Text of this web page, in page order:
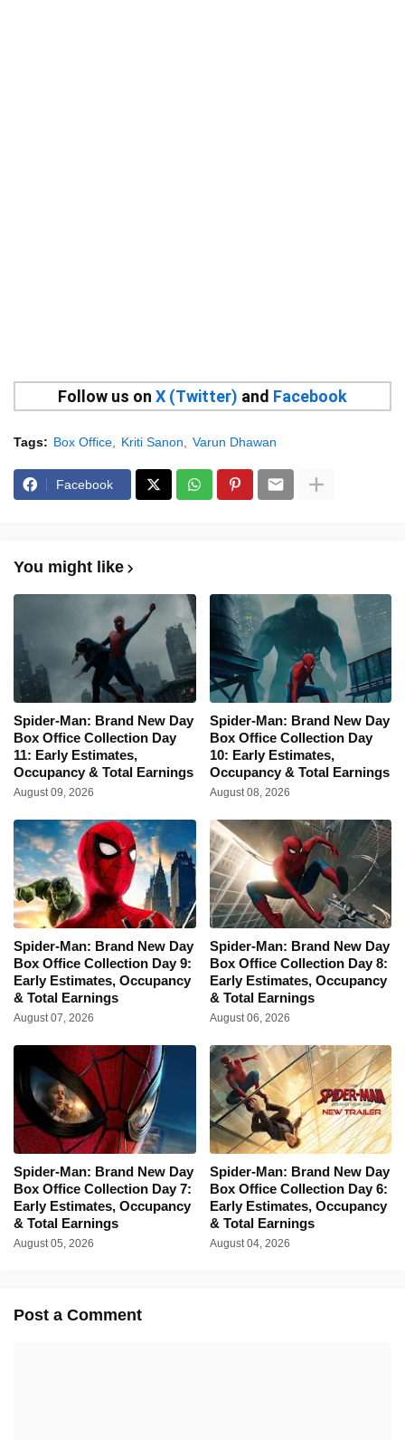
Follow us on X (Twitter) and Facebook
Tags: Box Office Kriti Sanon Varun Dhawan
Facebook
You might like
Spider-Man: Brand New Day
Box Office Collection Day
11: Early Estimates,
Occupancy & Total Earnings
August 09, 2026
Spider-Man: Brand New Day
Box Office Collection Day
10: Early Estimates,
Occupancy & Total Earnings
August 08, 2026
Spider-Man: Brand New Day
Box Office Collection Day 9:
Early Estimates, Occupancy
& Total Earnings
August 07, 2026
Spider-Man: Brand New Day
Box Office Collection Day 8:
Early Estimates, Occupancy
& Total Earnings
August 06, 2026
Spider-Man: Brand New Day
Box Office Collection Day 7:
Early Estimates, Occupancy
& Total Earnings
August 05, 2026
Spider-Man: Brand New Day
Box Office Collection Day 6:
Early Estimates, Occupancy
& Total Earnings
August 04, 2026
Post a Comment